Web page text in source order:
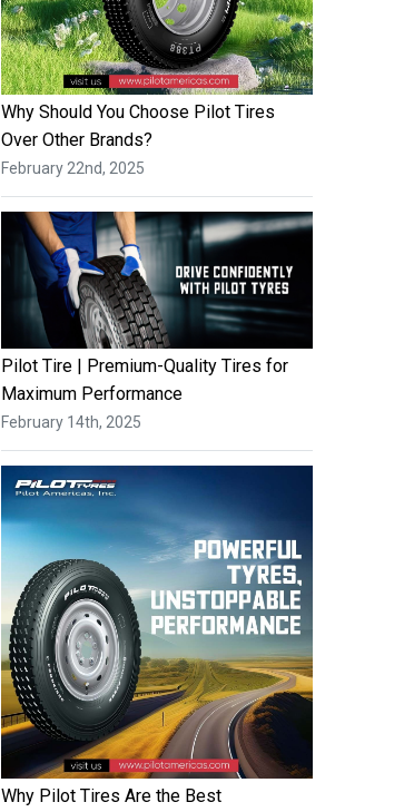
Why Should You Choose Pilot Tires
Over Other Brands?
February 22nd, 2025
Pilot Tire | Premium-Quality Tires for
Maximum Performance
February 14th, 2025
Why Pilot Tires Are the Best